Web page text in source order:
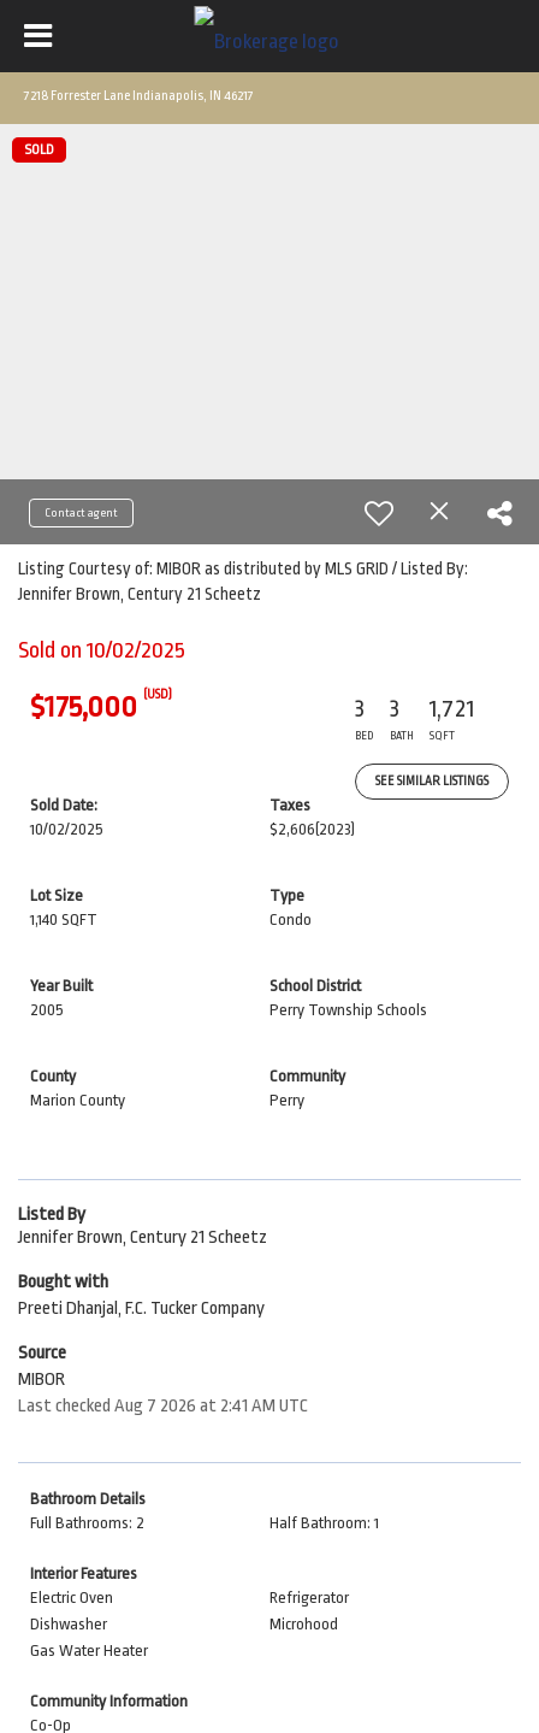
7218 Forrester Lane Indianapolis, IN 46217
SOLD
Contact agent
Listing Courtesy of: MIBOR as distributed by MLS GRID / Listed By:
Jennifer Brown, Century 21 Scheetz
Sold on 10/02/2025
$175,000 (USD)
3
BED
3
BATH
1,721
SQFT
SEE SIMILAR LISTINGS
Sold Date:
10/02/2025
Taxes
$2,606 (2023)
Lot Size
1,140 SQFT
Type
Condo
Year Built
2005
School District
Perry Township Schools
County
Marion County
Community
Perry
Listed By
Jennifer Brown, Century 21 Scheetz
Bought with
Preeti Dhanjal, F.C. Tucker Company
Source
MIBOR
Last checked Aug 7 2026 at 2:41 AM UTC
Bathroom Details
Full Bathrooms: 2
Half Bathroom: 1
Interior Features
Electric Oven
Refrigerator
Dishwasher
Microhood
Gas Water Heater
Community Information
Co-Op